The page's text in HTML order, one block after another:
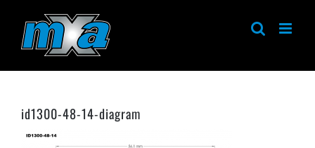
content
id1300-48-14-diagram